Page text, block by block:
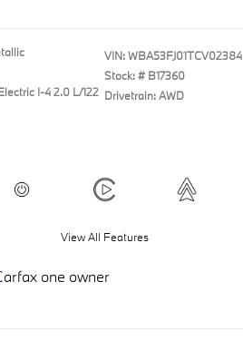
I-4 2.0 L/122
VIN:WBA53FJ01TCV02384
Stock: # B17360
Drivetrain: AWD
View All Features